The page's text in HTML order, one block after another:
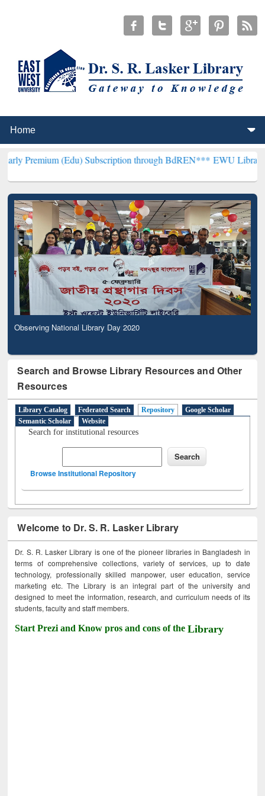
(Edu) Subscription through BdREN***EWU Library will
Observing National Library Day 2020
Search and Browse Library Resources and Other
Resources
Library Catalog Federated Search Repository
Google Scholar
Semantic Scholar
Website
Search for institutional resources
Browse Institutional Repository
Welcome to Dr. S. R. Lasker Library
Dr. S. R. Lasker Library is one of the pioneer libraries in Bangladesh in
terms of comprehensive collections, variety of services, up to date
technology, professionally skilled manpower, user education, service
marketing etc. The Library is an integral part of the university and
designed to meet the information, research, and curriculum needs of its
students, faculty and staff members.
Start Prezi and Know pros and cons of theLibrary